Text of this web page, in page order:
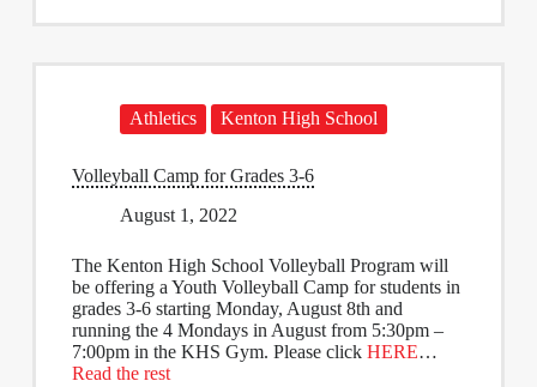
Athletics Kenton High School
Volleyball Camp for Grades 3-6
August 1, 2022
The Kenton High School Volleyball Program will
be offering a Youth Volleyball Camp for students in
grades 3-6 starting Monday, August 8th and
running the 4 Mondays in August from 5:30pm –
7:00pm in the KHS Gym. Please click HERE…
Read the rest